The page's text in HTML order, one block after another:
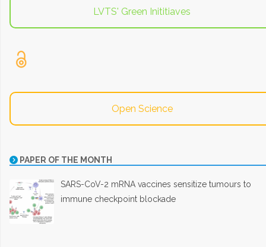
LVTS' Green Inititiaves
Open Science
PAPER OF THE MONTH
SARS-CoV-2 mRNA vaccines sensitize tumours to
immune checkpoint blockade